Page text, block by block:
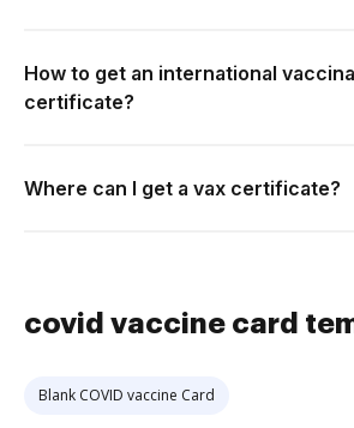
How to get an international
certificate?
Where can I get a vax certificate?
covid vaccine card
Blank COVID vaccine Card